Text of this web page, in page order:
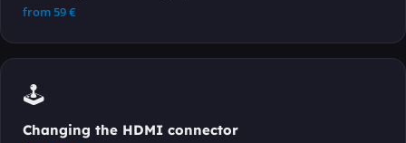
from59€
🕹️
Changing the HDMI connector